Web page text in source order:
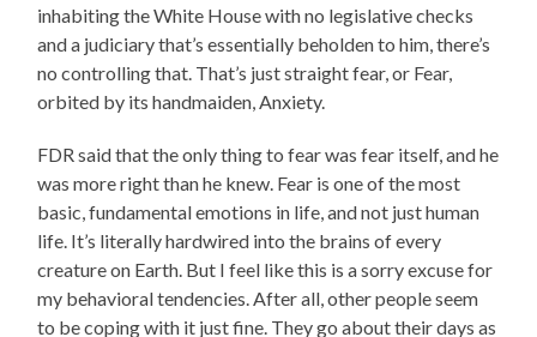
inhabiting the White House with no legislative checks
and a judiciary that’s essentially beholden to him, there’s
no controlling that. That’s just straight fear, or Fear,
orbited by its handmaiden, Anxiety.
FDR said that the only thing to fear was fear itself, and he
was more right than he knew. Fear is one of the most
basic, fundamental emotions in life, and not just human
life. It’s literally hardwired into the brains of every
creature on Earth. But I feel like this is a sorry excuse for
my behavioral tendencies. After all, other people seem
to be coping with it just fine. They go about their days as